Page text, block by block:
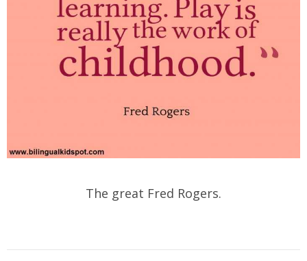
The great Fred Rogers.